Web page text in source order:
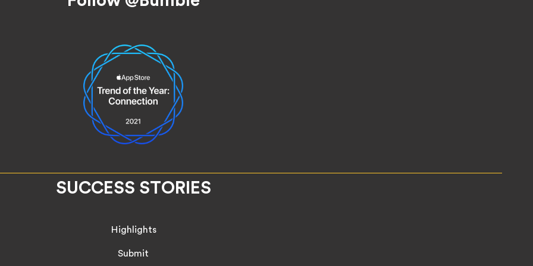
SUCCESS STORIES
Highlights
Submit